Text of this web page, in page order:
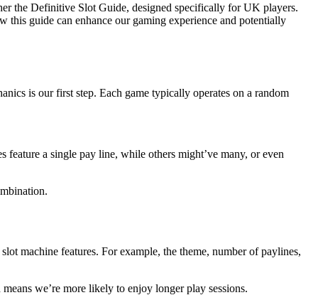
the Definitive Slot Guide, designed specifically for UK players.
this guide can enhance our gaming experience and potentially
is our first step. Each game typically operates on a random
feature a single pay line, while others might’ve many, or even
machine features. For example, the theme, number of paylines,
we’re more likely to enjoy longer play sessions.